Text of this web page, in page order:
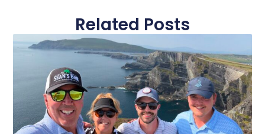
Related Posts